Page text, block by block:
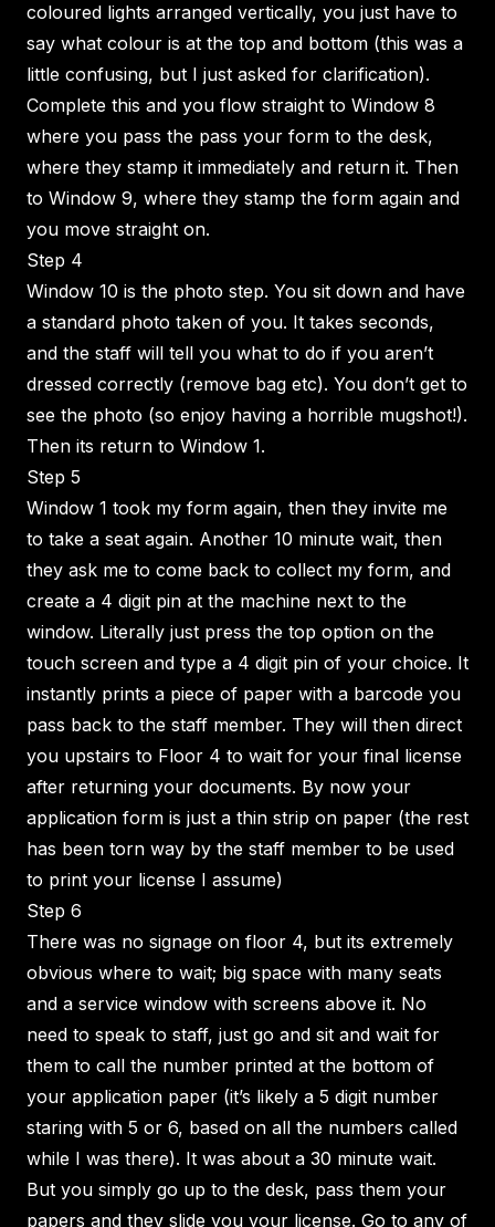
coloured lights arranged vertically, you just have to
say what colour is at the top and bottom (this was a
little confusing, but I just asked for clarification).
Complete this and you flow straight to Window 8
where you pass the pass your form to the desk,
where they stamp it immediately and return it. Then
to Window 9, where they stamp the form again and
you move straight on.
Step 4
Window 10 is the photo step. You sit down and have
a standard photo taken of you. It takes seconds,
and the staff will tell you what to do if you aren’t
dressed correctly (remove bag etc). You don’t get to
see the photo (so enjoy having a horrible mugshot!).
Then its return to Window 1.
Step 5
Window 1 took my form again, then they invite me
to take a seat again. Another 10 minute wait, then
they ask me to come back to collect my form, and
create a 4 digit pin at the machine next to the
window. Literally just press the top option on the
touch screen and type a 4 digit pin of your choice. It
instantly prints a piece of paper with a barcode you
pass back to the staff member. They will then direct
you upstairs to Floor 4 to wait for your final license
after returning your documents. By now your
application form is just a thin strip on paper (the rest
has been torn way by the staff member to be used
to print your license I assume)
Step 6
There was no signage on floor 4, but its extremely
obvious where to wait; big space with many seats
and a service window with screens above it. No
need to speak to staff, just go and sit and wait for
them to call the number printed at the bottom of
your application paper (it’s likely a 5 digit number
staring with 5 or 6, based on all the numbers called
while I was there). It was about a 30 minute wait.
But you simply go up to the desk, pass them your
papers and they slide you your license. Go to any of